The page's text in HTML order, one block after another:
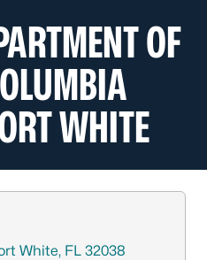
OF
WHITE
White, FL 32038